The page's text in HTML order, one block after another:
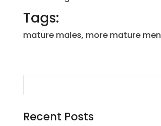
Tags:
mature males, more mature men
Recent Posts